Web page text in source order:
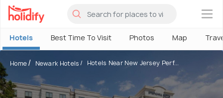
×
Hotels Best Time To Visit Photos Map
Home Newark Hotels Hotels Near New Jersey Perf...